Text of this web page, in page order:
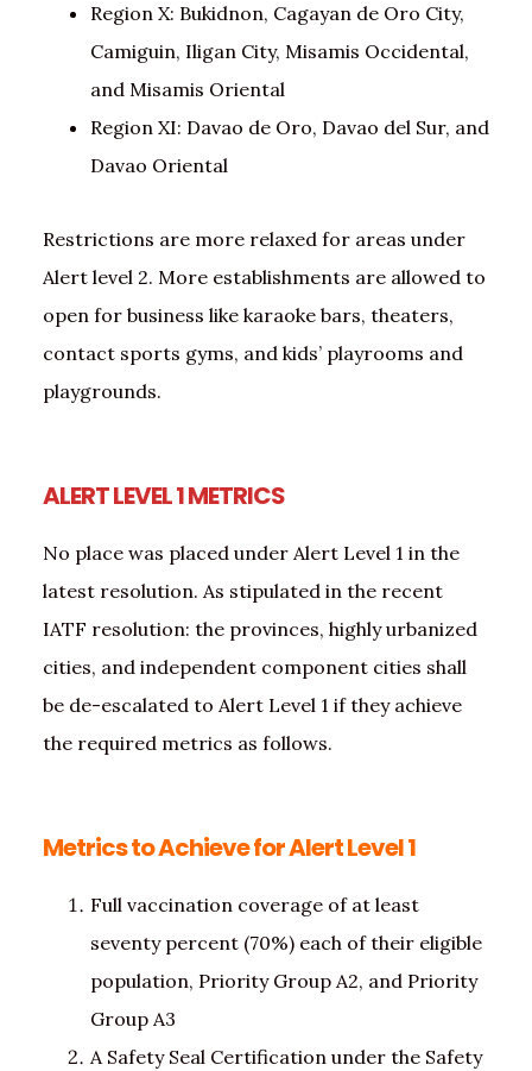
Region X: Bukidnon, Cagayan de Oro City,
Camiguin, Iligan City, Misamis Occidental,
and Misamis Oriental
Region XI: Davao de Oro, Davao del Sur, and
Davao Oriental
Restrictions are more relaxed for areas under
Alert level 2. More establishments are allowed to
open for business like karaoke bars, theaters,
contact sports gyms, and kids’ playrooms and
playgrounds.
ALERT LEVEL 1 METRICS
No place was placed under Alert Level 1 in the
latest resolution. As stipulated in the recent
IATF resolution: the provinces, highly urbanized
cities, and independent component cities shall
be de-escalated to Alert Level 1 if they achieve
the required metrics as follows.
Metrics to Achieve for Alert Level 1
Full vaccination coverage of at least
seventy percent (70%) each of their eligible
population, Priority Group A2, and Priority
Group A3
A Safety Seal Certification under the Safety